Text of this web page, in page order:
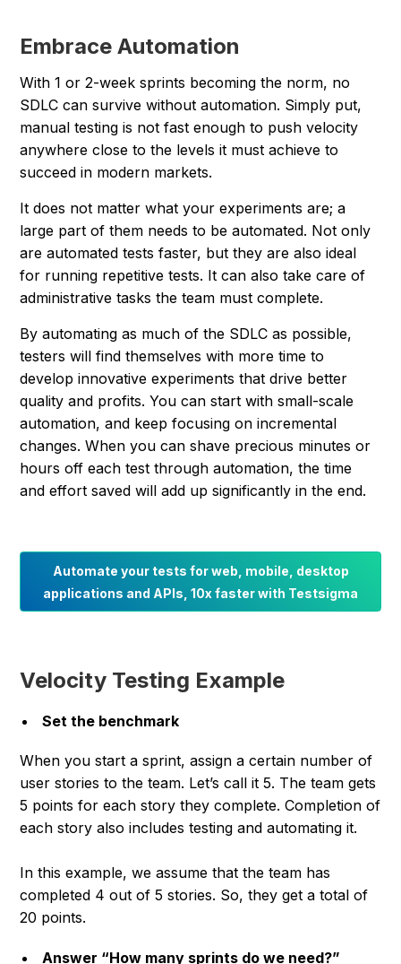
Embrace Automation
With 1 or 2-week sprints becoming the norm, no
SDLC can survive without automation. Simply put,
manual testing is not fast enough to push velocity
anywhere close to the levels it must achieve to
succeed in modern markets.
It does not matter what your experiments are; a
large part of them needs to be automated. Not only
are automated tests faster, but they are also ideal
for running repetitive tests. It can also take care of
administrative tasks the team must complete.
By automating as much of the SDLC as possible,
testers will find themselves with more time to
develop innovative experiments that drive better
quality and profits. You can start with small-scale
automation, and keep focusing on incremental
changes. When you can shave precious minutes or
hours off each test through automation, the time
and effort saved will add up significantly in the end.
Automate your tests for web, mobile, desktop
applications and APIs, 10x faster with Testsigma
Velocity Testing Example
Set the benchmark
When you start a sprint, assign a certain number of
user stories to the team. Let’s call it 5. The team gets
5 points for each story they complete. Completion of
each story also includes testing and automating it.
In this example, we assume that the team has
completed 4 out of 5 stories. So, they get a total of
20 points.
Answer “How many sprints do we need?”